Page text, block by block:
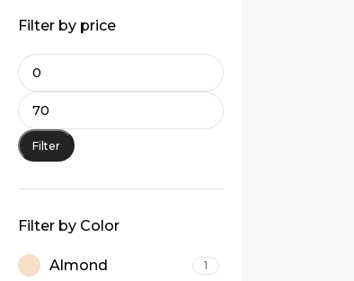
Filter by price
Filter
Filter by Color
Almond 1